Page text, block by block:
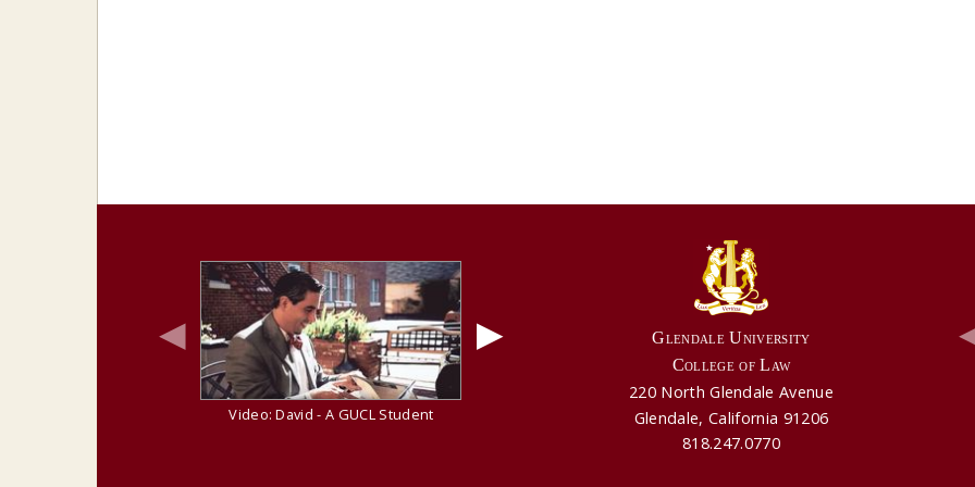
Video: David - A GUCL Student Video: Aldie Mae's Testimonial Video: GUCL's Part Time Program
◀ ▶
Glendale University
College of Law
220 North Glendale Avenue
Glendale, California 91206
818.247.0770